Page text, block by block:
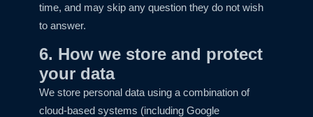
time, and may skip any question they do not wish
to answer.
6. How we store and protect
your data
We store personal data using a combination of
cloud-based systems (including Google